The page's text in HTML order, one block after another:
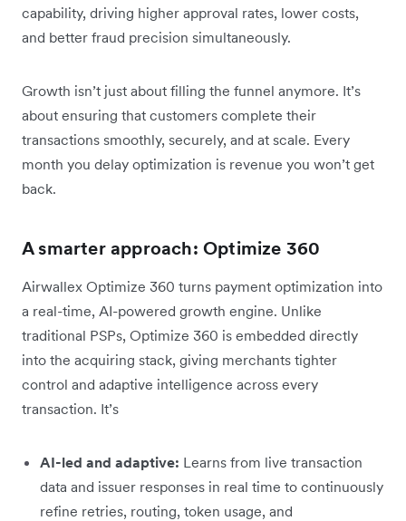
capability, driving higher approval rates, lower costs,
and better fraud precision simultaneously.
Growth isn’t just about filling the funnel anymore. It’s
about ensuring that customers complete their
transactions smoothly, securely, and at scale. Every
month you delay optimization is revenue you won’t get
back.
A smarter approach: Optimize 360
Airwallex Optimize 360 turns payment optimization into
a real-time, AI-powered growth engine. Unlike
traditional PSPs, Optimize 360 is embedded directly
into the acquiring stack, giving merchants tighter
control and adaptive intelligence across every
transaction. It’s
AI-led and adaptive: Learns from live transaction
data and issuer responses in real time to continuously
refine retries, routing, token usage, and